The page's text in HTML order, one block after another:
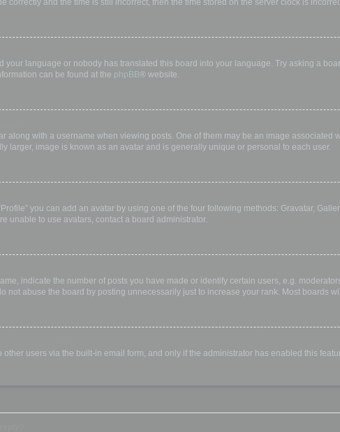
correctly and the time is still incorrect, then the time stored on the server clock is
your language or nobody has translated this board into your language. Try asking a
can be found at the phpBB® website.
along with a username when viewing posts. One of them may be an image
larger, image is known as an avatar and is generally unique or personal to each user.
you can add an avatar by using one of the four following methods: Gravatar,
unable to use avatars, contact a board administrator.
indicate the number of posts you have made or identify certain users, e.g.
not abuse the board by posting unnecessarily just to increase your rank. Most boards
users via the built-in email form, and only if the administrator has enabled this